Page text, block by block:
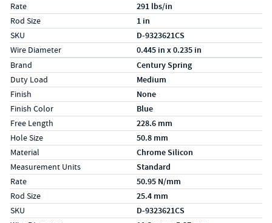
Rate 291 lbs/in
Rod Size 1 in
SKU D-9323621CS
Wire Diameter 0.445 in x 0.235 in
Specs (in metric)
LabelValue
Brand Century Spring
Duty Load Medium
Finish None
Finish Color Blue
Free Length 228.6 mm
Hole Size 50.8 mm
Material Chrome Silicon
Measurement Units Standard
Rate 50.95 N/mm
Rod Size 25.4 mm
SKU D-9323621CS